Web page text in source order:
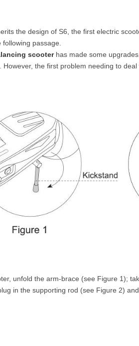
Chile Colombia
Iran Israel
Thailand Turkey
the design of S6, the first electric
passage.
scooterhas made some
the first problem needing to deal
unfold the arm-brace (see Figure 1);
in the supporting rod (see Figure 2)